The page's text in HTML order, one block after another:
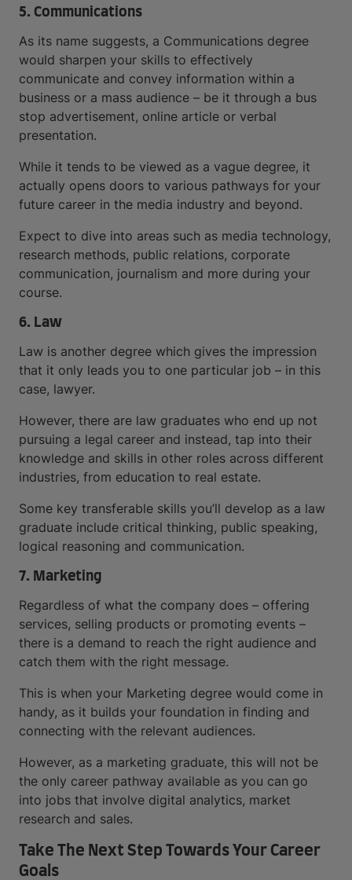
5. Communications
As its name suggests, a Communications degree
would sharpen your skills to effectively
communicate and convey information within a
business or a mass audience – be it through a bus
stop advertisement, online article or verbal
presentation.
While it tends to be viewed as a vague degree, it
actually opens doors to various pathways for your
future career in the media industry and beyond.
Expect to dive into areas such as media technology,
research methods, public relations, corporate
communication, journalism and more during your
course.
6. Law
Law is another degree which gives the impression
that it only leads you to one particular job – in this
case, lawyer.
However, there are law graduates who end up not
pursuing a legal career and instead, tap into their
knowledge and skills in other roles across different
industries, from education to real estate.
Some key transferable skills you’ll develop as a law
graduate include critical thinking, public speaking,
logical reasoning and communication.
7. Marketing
Regardless of what the company does – offering
services, selling products or promoting events –
there is a demand to reach the right audience and
catch them with the right message.
This is when your Marketing degree would come in
handy, as it builds your foundation in finding and
connecting with the relevant audiences.
However, as a marketing graduate, this will not be
the only career pathway available as you can go
into jobs that involve digital analytics, market
research and sales.
Take The Next Step Towards Your Career
Goals